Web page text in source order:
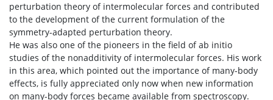
perturbation theory of intermolecular forces and contributed
to the development of the current formulation of the
symmetry-adapted perturbation theory.
He was also one of the pioneers in the field of ab initio
studies of the nonadditivity of intermolecular forces. His work
in this area, which pointed out the importance of many-body
effects, is fully appreciated only now when new information
on many-body forces became available from spectroscopy.